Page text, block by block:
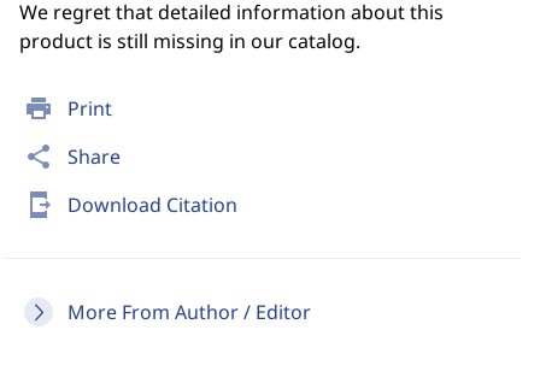
print Print
share Share
send_to_mobile Download Citation
More From Author / Editor
We regret that detailed information about this
product is still missing in our catalog.